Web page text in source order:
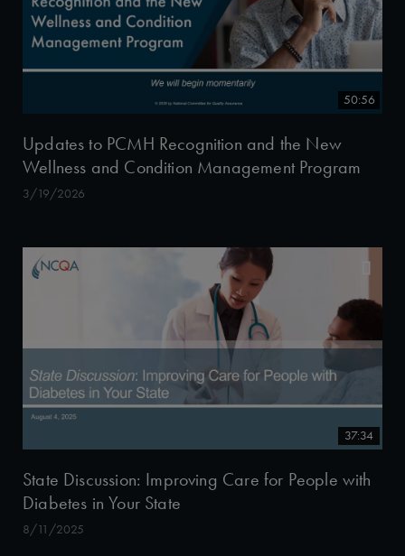
50:56
Updates to PCMH Recognition and the New
Wellness and Condition Management Program
3/19/2026
37:34
State Discussion: Improving Care for People with
Diabetes in Your State
8/11/2025